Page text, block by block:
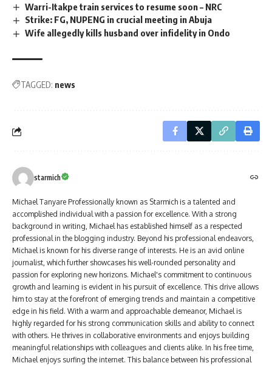
Warri-Itakpe train services to resume soon – NRC
Strike: FG, NUPENG in crucial meeting in Abuja
Wife allegedly kills husband over infidelity in Ondo
TAGGED: news
starmich
Michael Tanyare Professionally known as Starmich is a talented and
accomplished individual with a passion for excellence. With a strong
background in writing, Michael has established himself as a respected
professional in the blogging industry. Beyond his professional endeavors,
Michael is known for his diverse range of interests. He is an avid online
journalist, which further showcases his well-rounded personality and
passion for exploring new horizons. Michael's commitment to continuous
growth and learning is evident in his pursuit of excellence. This drive allows
him to stay at the forefront of emerging trends and maintain a competitive
edge in his field. With a warm and approachable demeanor, Michael is
highly regarded for his strong communication skills and ability to connect
with others. He thrives in collaborative environments and enjoys building
meaningful relationships with colleagues and clients alike. In his free time,
Michael enjoys surfing the internet. This balance between his professional